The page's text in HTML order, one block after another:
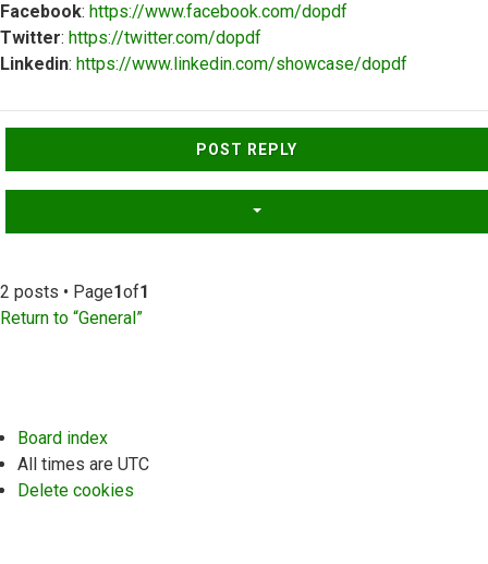
Facebook: https://www.facebook.com/dopdf
Twitter: https://twitter.com/dopdf
Linkedin: https://www.linkedin.com/showcase/dopdf
POST REPLY
2 posts • Page1of1
Return to “General”
Board index
All times are UTC
Delete cookies